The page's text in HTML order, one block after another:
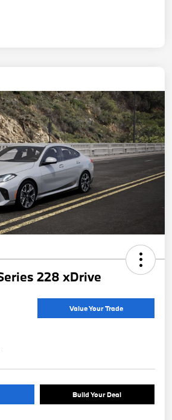
228 xDrive
Value Your Trade
Build Your Deal